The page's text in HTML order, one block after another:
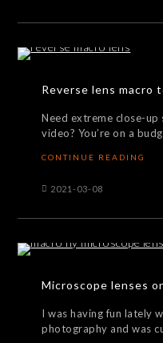
Reverse lens macro
Need extreme close-
video? You’re on a
CONTINUE READING
2021-03-08
Microscope lenses
I was having fun lately
photography and was